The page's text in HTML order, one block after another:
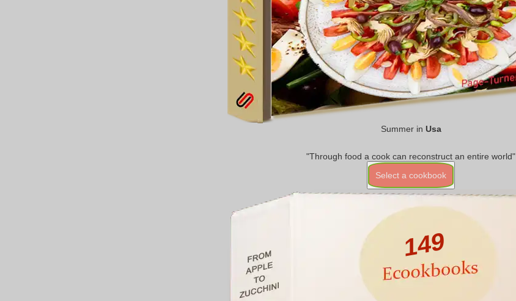
Summer in Usa
"Through food a cook can reconstruct an entire world"
Select a cookbook
149